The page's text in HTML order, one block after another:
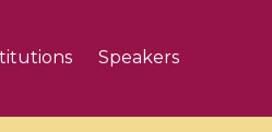
Speakers